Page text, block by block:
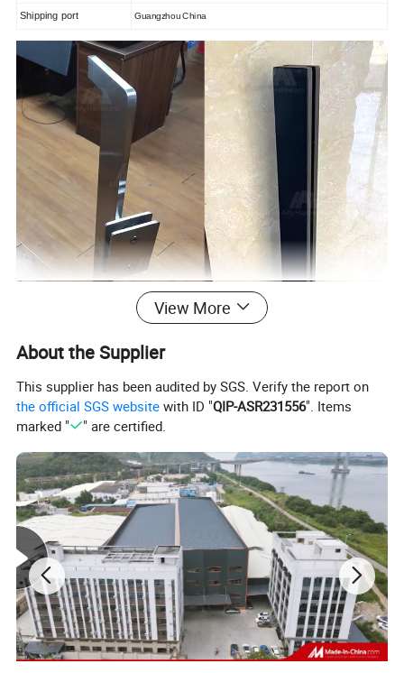
Shipping port Guangzhou China
View More
About the Supplier
This supplier has been audited by SGS. Verify the report on
the official SGS website with ID "QIP-ASR231556". Items
marked "
" are certified.